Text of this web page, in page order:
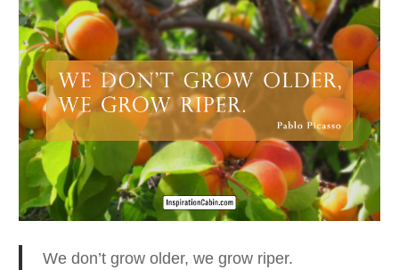
We don’t grow older, wegrow riper.